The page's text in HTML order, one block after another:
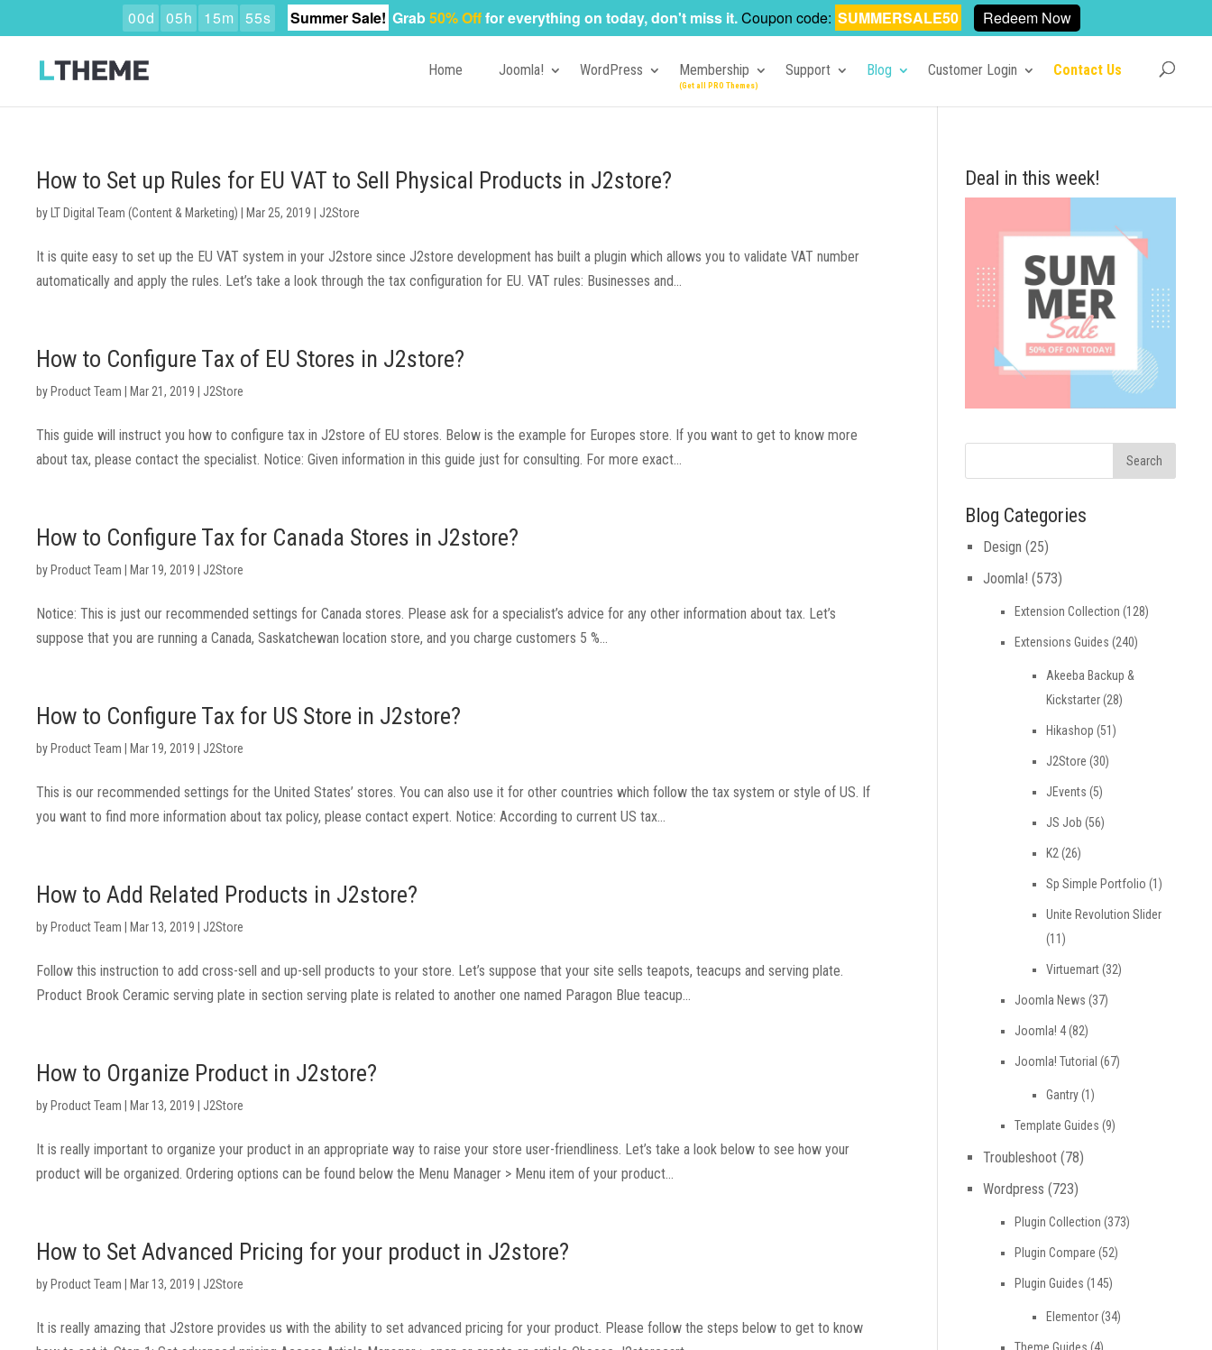
Home Joomla! WordPress Membership Support Blog Customer Login Contact Us
How to Set up Rules for EU VAT to Sell Physical Products in J2store?
by LT Digital Team (Content & Marketing) Mar 25, 2019 J2Store
It is quite easy to set up the EU VAT system in your J2store since J2store development has built a plugin which allows you to validate VAT number
automatically and apply the rules. Let’s take a look through the tax configuration for EU. VAT rules: Businesses and...
How to Configure Tax of EU Stores in J2store?
by Product Team Mar 21, 2019 J2Store
This guide will instruct you how to configure tax in J2store of EU stores. Below is the example for Europes store. If you want to get to know more
about tax, please contact the specialist. Notice: Given information in this guide just for consulting. For more exact...
How to Configure Tax for Canada Stores in J2store?
by Product Team Mar 19, 2019 J2Store
Notice: This is just our recommended settings for Canada stores. Please ask for a specialist’s advice for any other information about tax. Let’s
suppose that you are running a Canada, Saskatchewan location store, and you charge customers 5 %...
How to Configure Tax for US Store in J2store?
by Product Team Mar 19, 2019 J2Store
This is our recommended settings for the United States’ stores. You can also use it for other countries which follow the tax system or style of US. If
you want to find more information about tax policy, please contact expert. Notice: According to current US tax...
How to Add Related Products in J2store?
by Product Team Mar 13, 2019 J2Store
Follow this instruction to add cross-sell and up-sell products to your store. Let’s suppose that your site sells teapots, teacups and serving plate.
Product Brook Ceramic serving plate in section serving plate is related to another one named Paragon Blue teacup...
How to Organize Product in J2store?
by Product Team Mar 13, 2019 J2Store
It is really important to organize your product in an appropriate way to raise your store user-friendliness. Let’s take a look below to see how your
product will be organized. Ordering options can be found below the Menu Manager > Menu item of your product...
How to Set Advanced Pricing for your product in J2store?
by Product Team Mar 13, 2019 J2Store
It is really amazing that J2store provides us with the ability to set advanced pricing for your product. Please follow the steps below to get to know
Deal in this week!
Blog Categories
Design (25)
Joomla! (573)
Extension Collection (128)
Extensions Guides (240)
Akeeba Backup &
Kickstarter(28)
Hikashop (51)
J2Store (30)
JEvents (5)
JS Job (56)
K2 (26)
Sp Simple Portfolio (1)
Unite Revolution Slider
(11)
Virtuemart(32)
Joomla News (37)
Joomla! 4(82)
Joomla! Tutorial (67)
Gantry(1)
Template Guides (9)
Troubleshoot(78)
Wordpress (723)
Plugin Collection (373)
Plugin Compare (52)
Plugin Guides (145)
Elementor(34)
Theme Guides (4)
00d 05h 15m 54s Summer Sale! Grab50% Offfor everything on today, don't miss it.Coupon code: SUMMERSALE50 Redeem Now